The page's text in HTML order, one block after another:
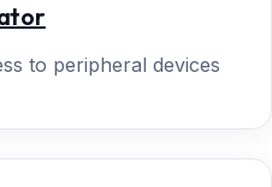
to peripheral devices